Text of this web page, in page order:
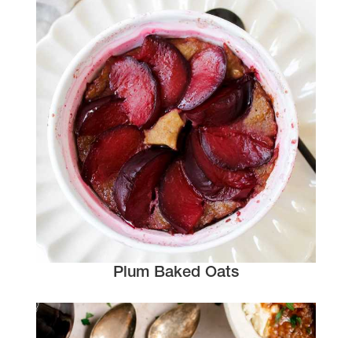
Plum Baked Oats